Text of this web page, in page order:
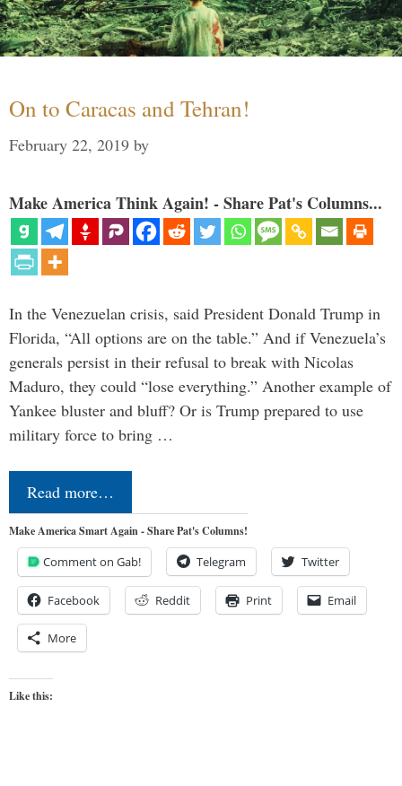
On to Caracas and Tehran!
February 22, 2019 by
Make America Think Again! - Share Pat's Columns...
In the Venezuelan crisis, said President Donald Trump in
Florida, “All options are on the table.” And if Venezuela’s
generals persist in their refusal to break with Nicolas
Maduro, they could “lose everything.” Another example of
Yankee bluster and bluff? Or is Trump prepared to use
military force to bring …
Read more…
Make America Smart Again - Share Pat's Columns!
Comment on Gab! Telegram Twitter
Facebook Reddit Print Email
More
Like this: